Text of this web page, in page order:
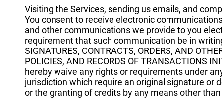
Visiting the Services, sending us emails, and
You consent to receive electronic
and other communications we provide to you
requirement that such communication be in writing.
SIGNATURES, CONTRACTS, ORDERS, AND
POLICIES, AND RECORDS OF TRANSACTIONS
hereby waive any rights or requirements under
jurisdiction which require an original signature or
or the granting of credits by any means other